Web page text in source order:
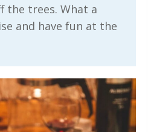
the trees. What a
and have fun at the